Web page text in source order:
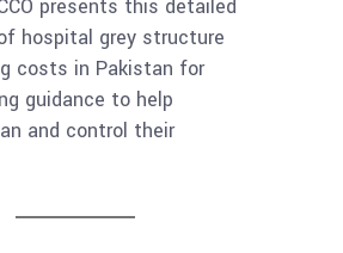
presents this detailed
hospital grey structure
costs in Pakistan for
guidance to help
and control their